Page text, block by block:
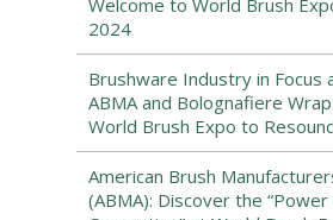
Welcome to World Brush
2024
Brushware Industry in Focus
ABMA and Bolognafiere
World Brush Expo to
American Brush
(ABMA): Discover the